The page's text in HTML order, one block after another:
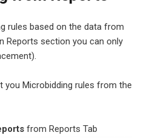
rules based on the data from
Reports section you can only
Microbidding rules from the
from Reports Tab